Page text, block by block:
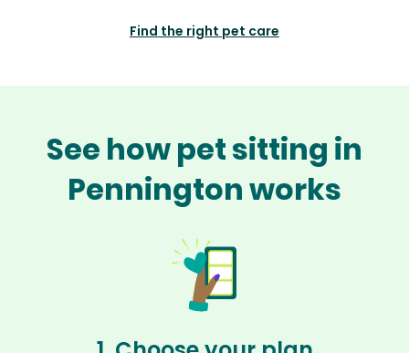
Find the right pet care
See how pet sitting in
Pennington works